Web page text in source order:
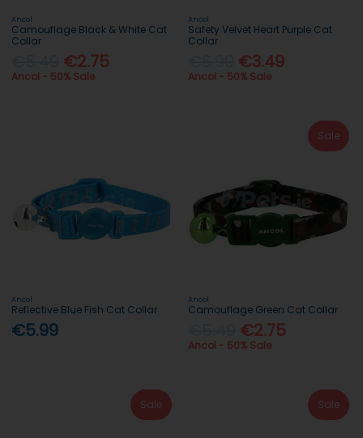
Ancol
Camouflage Black & White Cat
Collar
€2.75
Ancol - 50% Sale
Ancol
Safety Velvet Heart Purple Cat
Collar
€3.49
Ancol - 50% Sale
Ancol
Reflective Blue Fish Cat Collar
€5.99
Sale
Ancol
Camouflage Green Cat Collar
€2.75
Ancol - 50% Sale
Sale Sale